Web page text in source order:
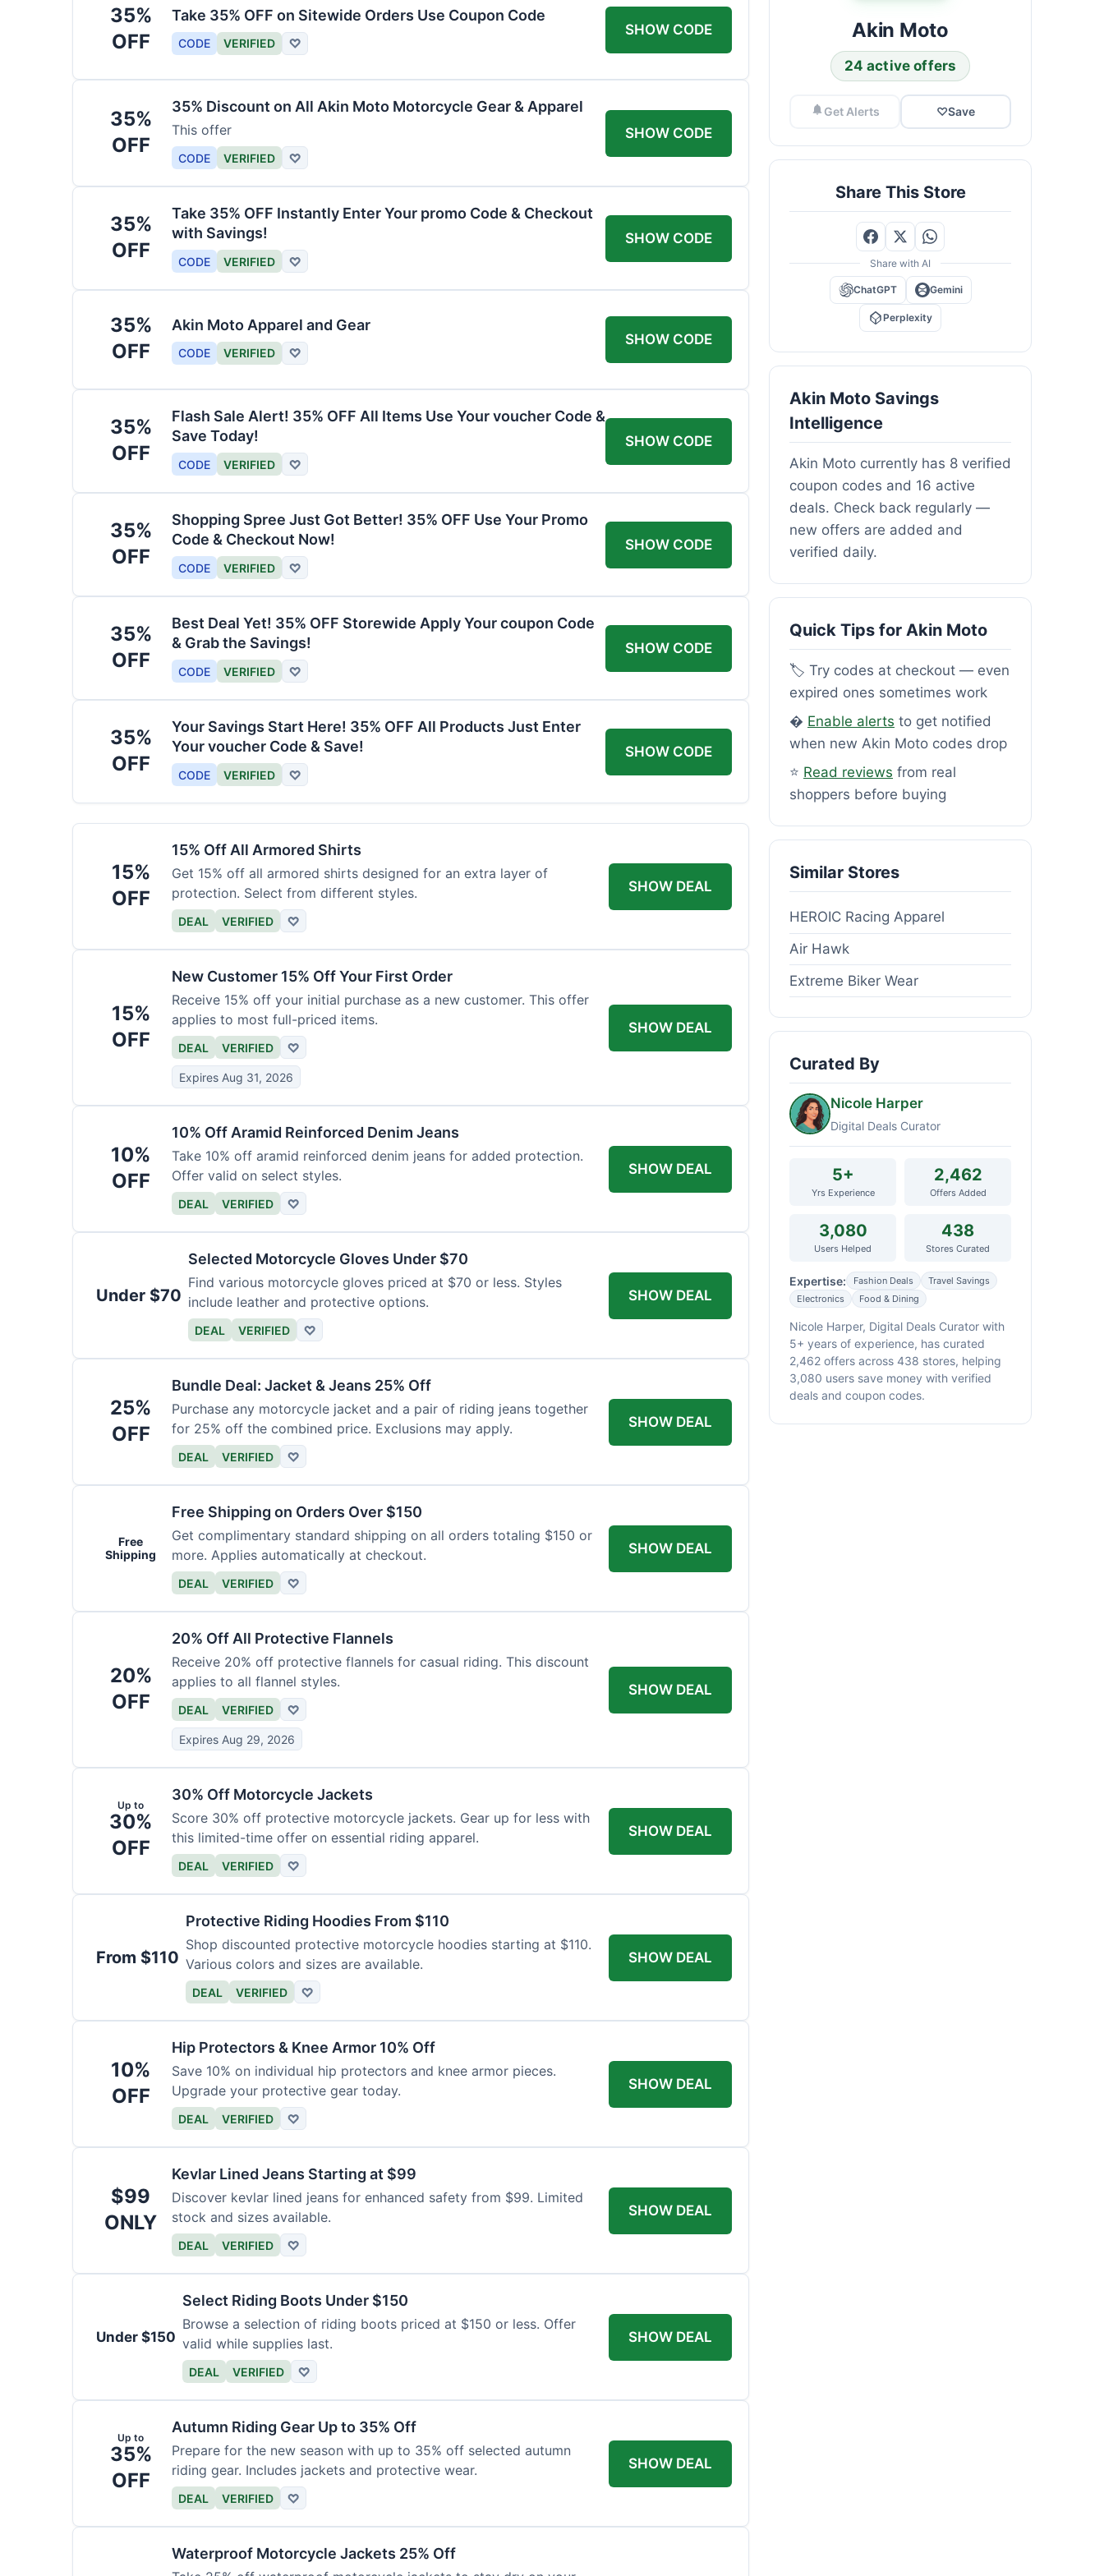
35%
OFF
Take 35% OFF on Sitewide Orders Use Coupon Code
CODE VERIFIED ♡
SHOW CODE
35%
OFF
35% Discount on All Akin Moto Motorcycle Gear & Apparel
This offer
CODE VERIFIED ♡
SHOW CODE
35%
OFF
Take 35% OFF Instantly Enter Your promo Code & Checkout
with Savings!
CODE VERIFIED ♡
SHOW CODE
35%
OFF
Akin Moto Apparel and Gear
CODE VERIFIED ♡
SHOW CODE
35%
OFF
Flash Sale Alert! 35% OFF All Items Use Your voucher Code &
Save Today!
CODE VERIFIED ♡
SHOW CODE
35%
OFF
Shopping Spree Just Got Better! 35% OFF Use Your Promo
Code & Checkout Now!
CODE VERIFIED ♡
SHOW CODE
35%
OFF
Best Deal Yet! 35% OFF Storewide Apply Your coupon Code
& Grab the Savings!
CODE VERIFIED ♡
SHOW CODE
35%
OFF
Your Savings Start Here! 35% OFF All Products Just Enter
Your voucher Code & Save!
CODE VERIFIED ♡
SHOW CODE
15%
OFF
15% Off All Armored Shirts
Get 15% off all armored shirts designed for an extra layer of
protection. Select from different styles.
DEAL VERIFIED ♡
SHOW DEAL
15%
OFF
New Customer 15% Off Your First Order
Receive 15% off your initial purchase as a new customer. This offer
applies to most full-priced items.
DEAL VERIFIED ♡
Expires Aug 31, 2026
SHOW DEAL
10%
OFF
10% Off Aramid Reinforced Denim Jeans
Take 10% off aramid reinforced denim jeans for added protection.
Offer valid on select styles.
DEAL VERIFIED ♡
SHOW DEAL
Under $70
Selected Motorcycle Gloves Under $70
Find various motorcycle gloves priced at $70 or less. Styles
include leather and protective options.
DEAL VERIFIED ♡
SHOW DEAL
25%
OFF
Bundle Deal: Jacket & Jeans 25% Off
Purchase any motorcycle jacket and a pair of riding jeans together
for 25% off the combined price. Exclusions may apply.
DEAL VERIFIED ♡
SHOW DEAL
Free
Shipping
Free Shipping on Orders Over $150
Get complimentary standard shipping on all orders totaling $150 or
more. Applies automatically at checkout.
DEAL VERIFIED ♡
SHOW DEAL
20%
OFF
20% Off All Protective Flannels
Receive 20% off protective flannels for casual riding. This discount
applies to all flannel styles.
DEAL VERIFIED ♡
Expires Aug 29, 2026
SHOW DEAL
Up to
30%
OFF
30% Off Motorcycle Jackets
Score 30% off protective motorcycle jackets. Gear up for less with
this limited-time offer on essential riding apparel.
DEAL VERIFIED ♡
SHOW DEAL
From $110
Protective Riding Hoodies From $110
Shop discounted protective motorcycle hoodies starting at $110.
Various colors and sizes are available.
DEAL VERIFIED ♡
SHOW DEAL
10%
OFF
Hip Protectors & Knee Armor 10% Off
Save 10% on individual hip protectors and knee armor pieces.
Upgrade your protective gear today.
DEAL VERIFIED ♡
SHOW DEAL
$99
ONLY
Kevlar Lined Jeans Starting at $99
Discover kevlar lined jeans for enhanced safety from $99. Limited
stock and sizes available.
DEAL VERIFIED ♡
SHOW DEAL
Under $150
Select Riding Boots Under $150
Browse a selection of riding boots priced at $150 or less. Offer
valid while supplies last.
DEAL VERIFIED ♡
SHOW DEAL
Up to
35%
OFF
Autumn Riding Gear Up to 35% Off
Prepare for the new season with up to 35% off selected autumn
riding gear. Includes jackets and protective wear.
DEAL VERIFIED ♡
SHOW DEAL
Waterproof Motorcycle Jackets 25% Off
Akin Moto
24 active offers
Get Alerts ♡Save
Share This Store
Share with AI
ChatGPT Gemini
Perplexity
Akin Moto Savings
Intelligence
Akin Moto currently has 8 verified
coupon codes and 16 active
deals. Check back regularly —
new offers are added and
verified daily.
Quick Tips for Akin Moto
🏷️ Try codes at checkout — even
expired ones sometimes work
� Enable alerts to get notified
when new Akin Moto codes drop
⭐ Read reviews from real
shoppers before buying
Similar Stores
HEROIC Racing Apparel
Air Hawk
Extreme Biker Wear
Curated By
Nicole Harper
Digital Deals Curator
5+
Yrs Experience
2,462
Offers Added
3,080
Users Helped
438
Stores Curated
Expertise: Fashion Deals
Travel Savings
Electronics
Food & Dining
Nicole Harper, Digital Deals Curator with
5+ years of experience, has curated
2,462 offers across 438 stores, helping
3,080 users save money with verified
deals and coupon codes.